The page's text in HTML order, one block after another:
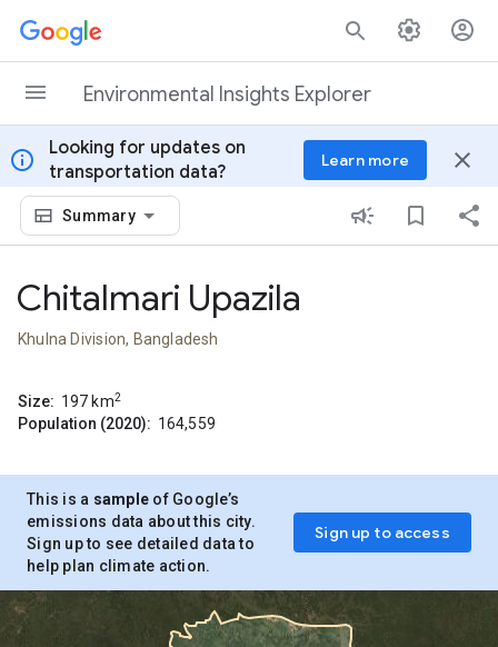
Skip to content
Environmental Insights Explorer
info
Looking for updates on
transportation data?
Learn more close
Summary
Chitalmari Upazila
Khulna Division, Bangladesh
Size: 197 km2
Population (2020): 164,559
This is a sample of Google’s
emissions data about this city.
Sign up to see detailed data to
help plan climate action.
Sign up to access